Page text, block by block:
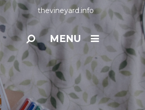
thevineyard.info
MENU